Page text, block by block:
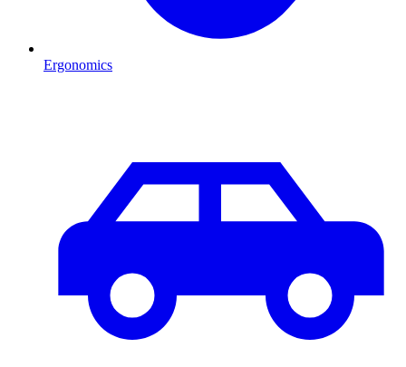
Ergonomics